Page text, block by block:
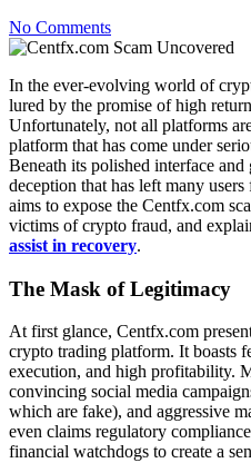
No Comments
In the ever-evolving world of
lured by the promise of high
Unfortunately, not all platforms
platform that has come under
Beneath its polished interface
deception that has left many
aims to expose the Centfx.com
victims of crypto fraud, and
assist in recovery.
The Mask of Legitimacy
At first glance, Centfx.com
crypto trading platform. It boasts
execution, and high profitability.
convincing social media
which are fake), and aggressive
even claims regulatory
financial watchdogs to create a